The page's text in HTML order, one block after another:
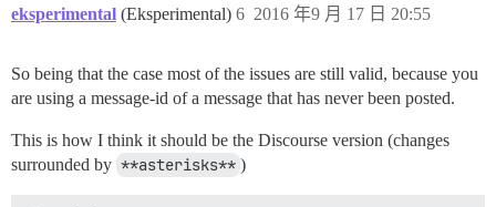
eksperimental (Eksperimental) 2016 年9 月 17 日 20:55
6
So being that the case most of the issues are still valid, because you
are using a message-id of a message that has never been posted.
This is how I think it should be the Discourse version (changes
surrounded by **asterisks** )